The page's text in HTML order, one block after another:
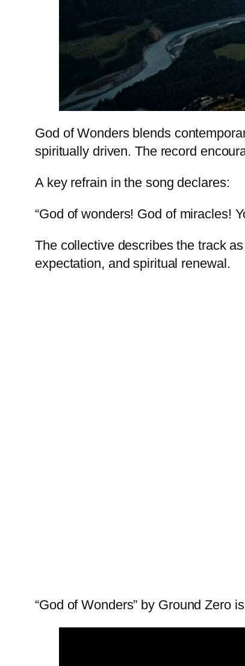
God of Wonders blends
spiritually driven. The record
A key refrain in the song declares:
“God of wonders! God of miracles!
The collective describes the track
expectation, and spiritual renewal.
“God of Wonders” by Ground Zero